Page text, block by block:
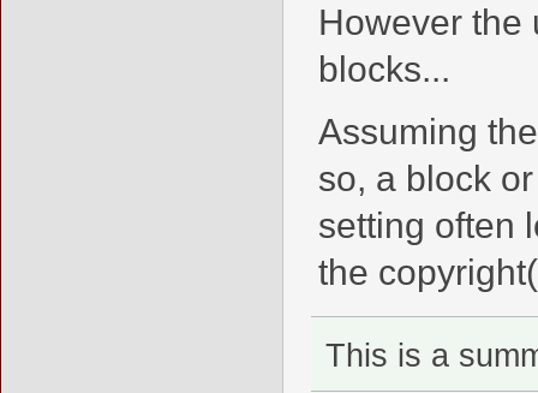
However the
blocks...
Assuming
so, a block
setting often
the
This is a